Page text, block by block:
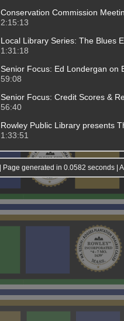
Conservation Commission
2:15:13
Local Library Series: The Blues
1:31:18
Senior Focus: Ed Londergan on
59:08
Senior Focus: Credit Scores &
56:40
Rowley Public Library presents
1:33:51
| Page generated in 0.0582 seconds |